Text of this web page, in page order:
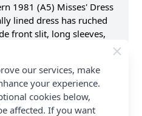
1981 (A5) Misses' Dress
lined dress has ruched
front slit, long sleeves,
V1981A5
Vogue
our services, make
your experience.
cookies below,
affected. If you want